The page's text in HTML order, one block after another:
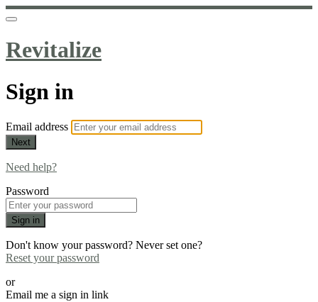
Revitalize
Sign in
Email address
Next
Need help?
Password
Sign in
Don't know your password? Never set one?
Reset your password
or
Email me a sign in link